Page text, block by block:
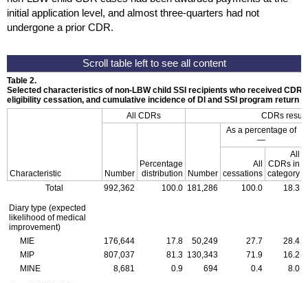
initial application level, and almost three-quarters had not
undergone a prior CDR.
Table 2.
Selected characteristics of non-LBWchild SSI recipients who received CDR
eligibility cessation, and cumulative incidence of DI and SSI program return
Characteristic
All CDRs CDRs
Number
Percentage
distribution
Number
As a percentage of
—
All
cessations
All
CDRs in
category
Total
992,362 100.0 181,286 100.0 18.3
Diary type (expected
likelihood of medical
improvement)
MIE
176,644 17.8 50,249 27.7
28.4
MIP
807,037 81.3 130,343 71.9
16.2
MINE
8,681 0.9 694 0.4 8.0